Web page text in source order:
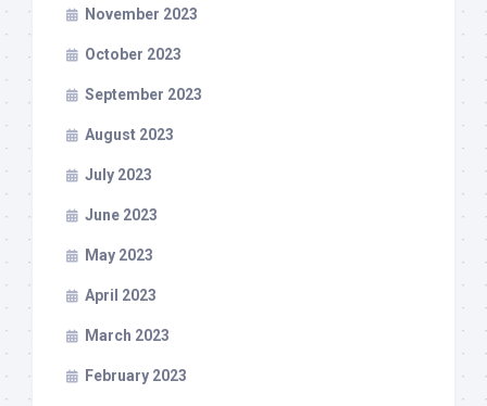
November 2023
October 2023
September 2023
August 2023
July 2023
June 2023
May 2023
April 2023
March 2023
February 2023